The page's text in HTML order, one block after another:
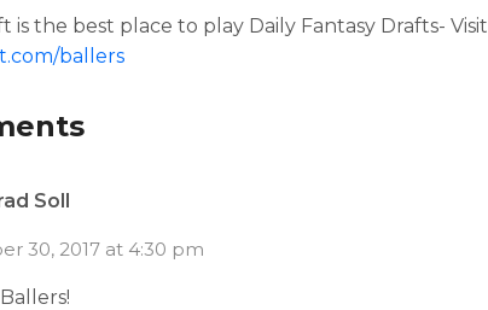
is the best place to play Daily Fantasy Drafts- Visit
ballers
Soll
30, 2017 at 4:30 pm